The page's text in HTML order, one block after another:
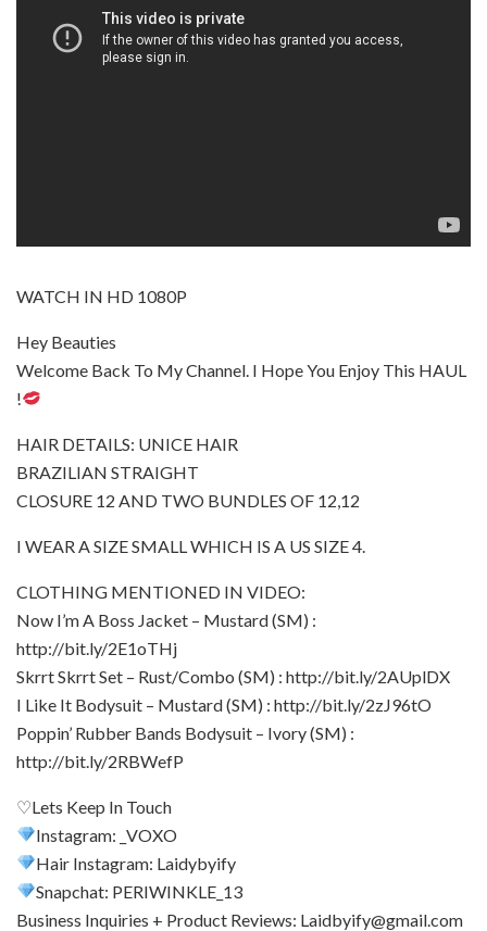
WATCH IN HD 1080P
Hey Beauties
Welcome Back To My Channel. I Hope You Enjoy This HAUL
!
HAIR DETAILS: UNICE HAIR
BRAZILIAN STRAIGHT
CLOSURE 12 AND TWO BUNDLES OF 12,12
I WEAR A SIZE SMALL WHICH IS A US SIZE 4.
CLOTHING MENTIONED IN VIDEO:
Now I’m A Boss Jacket – Mustard (SM) :
http://bit.ly/2E1oTHj
Skrrt Skrrt Set – Rust/Combo (SM) : http://bit.ly/2AUplDX
I Like It Bodysuit – Mustard (SM) : http://bit.ly/2zJ96tO
Poppin’ Rubber Bands Bodysuit – Ivory (SM) :
http://bit.ly/2RBWefP
♡Lets Keep In Touch
Instagram: _VOXO
Hair Instagram: Laidybyify
Snapchat: PERIWINKLE_13
Business Inquiries + Product Reviews: Laidbyify@gmail.com